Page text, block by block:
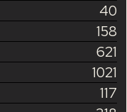
40
158
621
1021
117